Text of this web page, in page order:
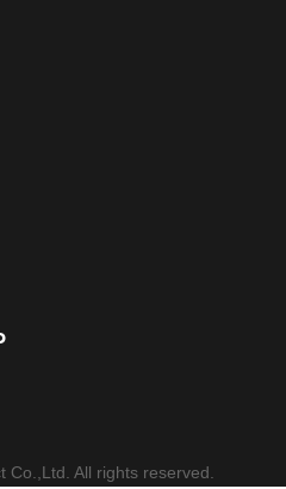
All rights reserved.